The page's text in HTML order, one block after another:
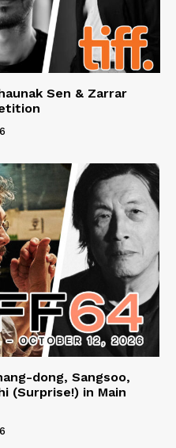
Sen & Zarrar
dong, Sangsoo,
(Surprise!) in Main